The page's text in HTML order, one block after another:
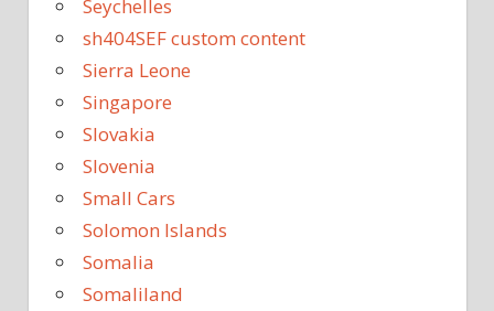
Seychelles
sh404SEF custom content
Sierra Leone
Singapore
Slovakia
Slovenia
Small Cars
Solomon Islands
Somalia
Somaliland